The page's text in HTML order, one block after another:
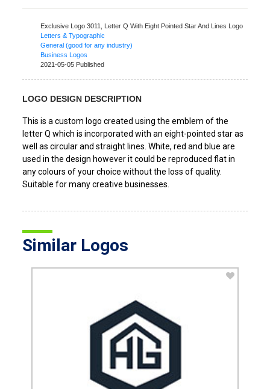
Exclusive Logo 3011, Letter Q With Eight Pointed Star And Lines Logo
Letters & Typographic
General (good for any industry)
Business Logos
2021-05-05 Published
LOGO DESIGN DESCRIPTION
This is a custom logo created using the emblem of the
letter Q which is incorporated with an eight-pointed star as
well as circular and straight lines. White, red and blue are
used in the design however it could be reproduced flat in
any colours of your choice without the loss of quality.
Suitable for many creative businesses.
Similar Logos